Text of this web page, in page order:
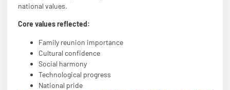
national values.
Core values reflected:
Family reunion importance
Cultural confidence
Social harmony
Technological progress
National pride